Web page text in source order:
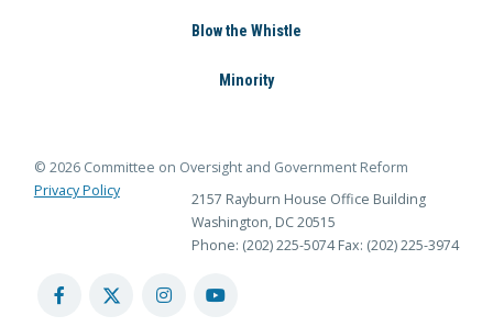
Blow the Whistle
Minority
© 2026 Committee on Oversight and Government Reform
Privacy Policy
2157 Rayburn House Office Building
Washington, DC 20515
Phone: (202) 225-5074 Fax: (202) 225-3974